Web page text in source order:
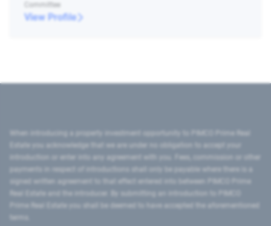
Committee
View Profile
introduction or enter into any agreement with you. Fees, commission or other
signed written agreement to that effect entered into between PIMCO Prime
Prime Real Estate you shall be deemed to have accepted the aforementioned